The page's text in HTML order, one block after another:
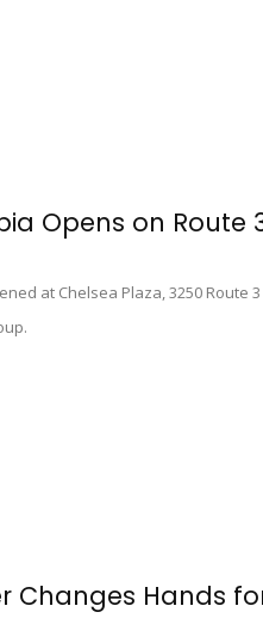
Opens on Route
at Chelsea Plaza, 3250 Route
Changes Hands